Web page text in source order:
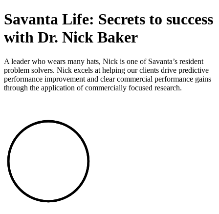
Savanta Life: Secrets to success
with Dr. Nick Baker
A leader who wears many hats, Nick is one of Savanta’s resident
problem solvers. Nick excels at helping our clients drive predictive
performance improvement and clear commercial performance gains
through the application of commercially focused research.